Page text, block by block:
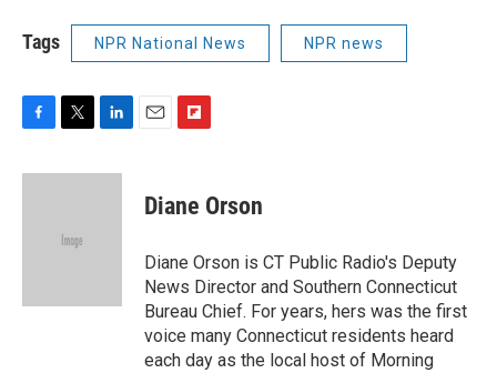
Tags NPR National News NPR news
c
i
e
n
p
b
a
r
d
Diane Orson
Diane Orson is CT Public Radio's Deputy
News Director and Southern Connecticut
Bureau Chief. For years, hers was the first
voice many Connecticut residents heard
each day as the local host of Morning